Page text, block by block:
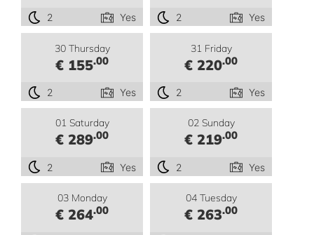
2 Yes 2 Yes
30 Thursday
€ 155.00
2 Yes
31 Friday
€ 220.00
2 Yes
01 Saturday
€ 289.00
2 Yes
02 Sunday
€ 219.00
2 Yes
03 Monday
€ 264.00
04 Tuesday
€ 263.00